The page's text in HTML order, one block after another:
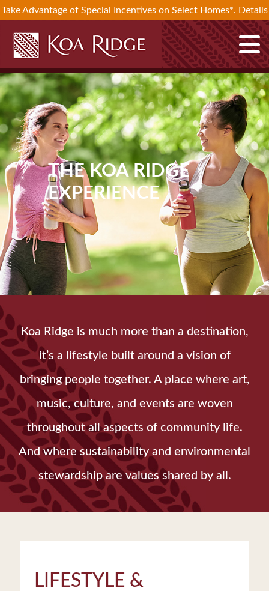
Take Advantage of Special Incentives on Select Homes*. Details
THE KOA RIDGE
EXPERIENCE
Koa Ridge is much more than a destination,
it’s a lifestyle built around a vision of
bringing people together. A place where art,
music, culture, and events are woven
throughout all aspects of community life.
And where sustainability and environmental
stewardship are values shared by all.
LIFESTYLE &